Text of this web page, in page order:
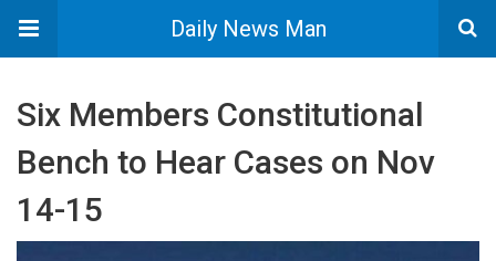
Daily News Man
Six Members Constitutional
Bench to Hear Cases on Nov
14-15